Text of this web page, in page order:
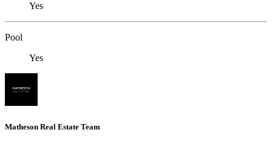
Yes
Pool
Yes
Matheson Real Estate Team